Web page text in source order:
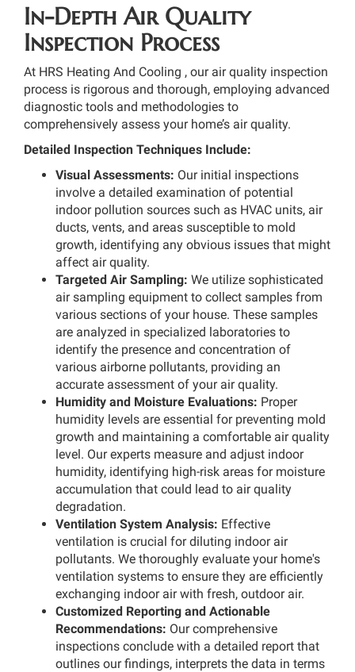
In-Depth Air Quality
Inspection Process
At HRS Heating And Cooling , our air quality inspection
process is rigorous and thorough, employing advanced
diagnostic tools and methodologies to
comprehensively assess your home’s air quality.
Detailed Inspection Techniques Include:
Visual Assessments: Our initial inspections
involve a detailed examination of potential
indoor pollution sources such as HVAC units, air
ducts, vents, and areas susceptible to mold
growth, identifying any obvious issues that might
affect air quality.
Targeted Air Sampling: We utilize sophisticated
air sampling equipment to collect samples from
various sections of your house. These samples
are analyzed in specialized laboratories to
identify the presence and concentration of
various airborne pollutants, providing an
accurate assessment of your air quality.
Humidity and Moisture Evaluations: Proper
humidity levels are essential for preventing mold
growth and maintaining a comfortable air quality
level. Our experts measure and adjust indoor
humidity, identifying high-risk areas for moisture
accumulation that could lead to air quality
degradation.
Ventilation System Analysis: Effective
ventilation is crucial for diluting indoor air
pollutants. We thoroughly evaluate your home's
ventilation systems to ensure they are efficiently
exchanging indoor air with fresh, outdoor air.
Customized Reporting and Actionable
Recommendations: Our comprehensive
inspections conclude with a detailed report that
outlines our findings, interprets the data in terms